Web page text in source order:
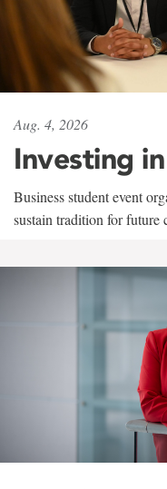
Aug. 4, 2026
Investing
Business student event
sustain tradition for future